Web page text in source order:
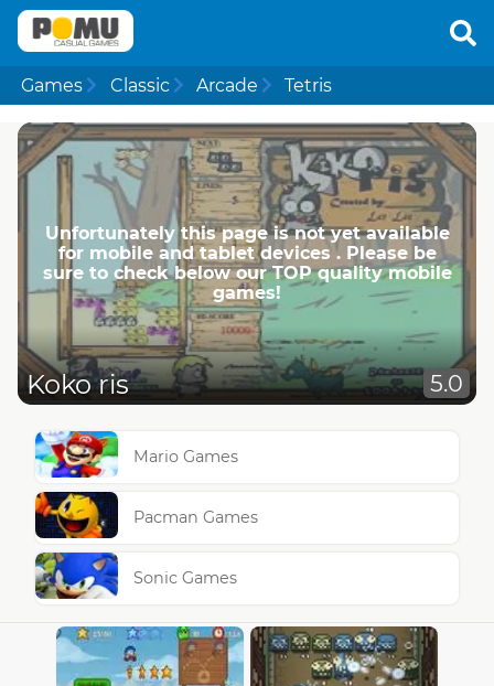
Games Classic Arcade Tetris
Unfortunately this page is not yet available
for mobile and tablet devices . Please be
sure to check below our TOP quality mobile
games!
Koko ris 5.0
Mario Games
Pacman Games
Sonic Games